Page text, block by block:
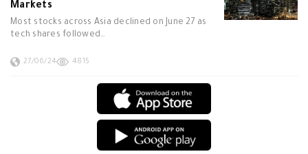
Markets
Most stocks across Asia declined on June 27 as
tech shares followed…
27/06/24 4815